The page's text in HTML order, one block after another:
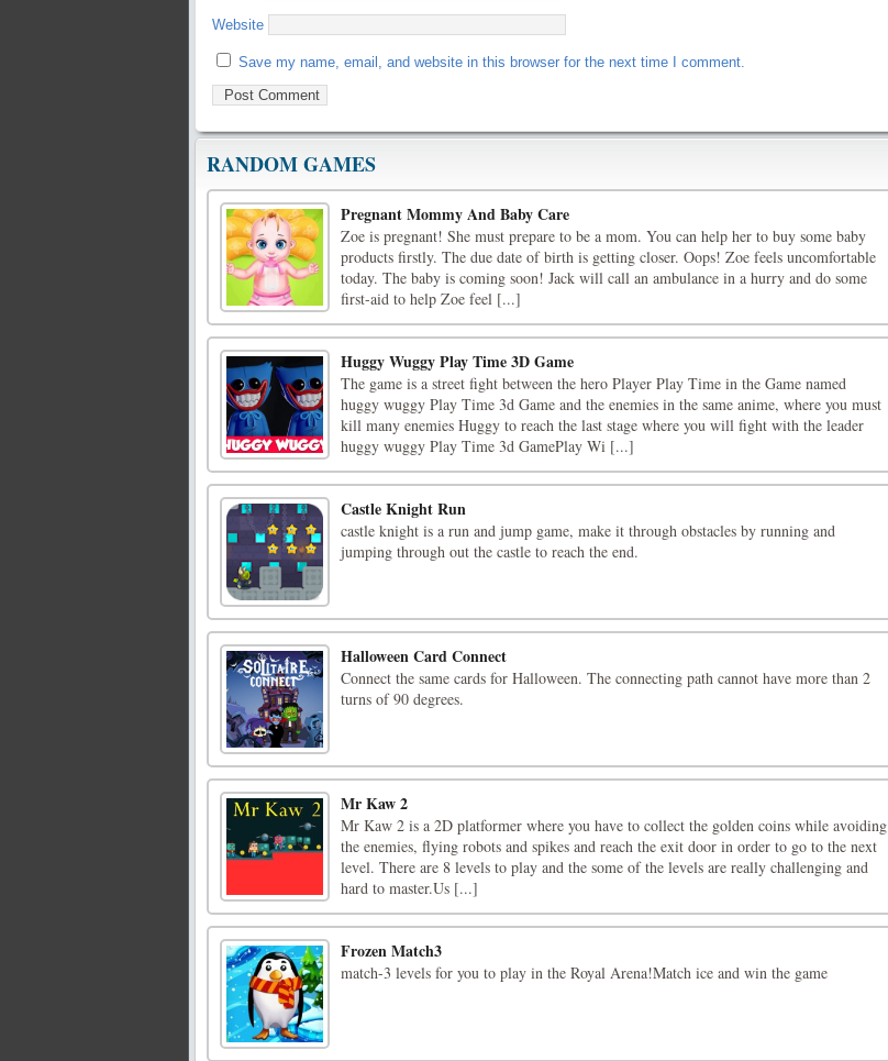
Website
Save my name, email, and website in this browser for the next time I comment.
RANDOM GAMES
Pregnant Mommy And Baby Care
Zoe is pregnant! She must prepare to be a mom. You can help her to buy some baby
products firstly. The due date of birth is getting closer. Oops! Zoe feels uncomfortable
today. The baby is coming soon! Jack will call an ambulance in a hurry and do some
first-aid to help Zoe feel [...]
Huggy Wuggy Play Time 3D Game
The game is a street fight between the hero Player Play Time in the Game named
huggy wuggy Play Time 3d Game and the enemies in the same anime, where you must
kill many enemies Huggy to reach the last stage where you will fight with the leader
huggy wuggy Play Time 3d GamePlay Wi [...]
Castle Knight Run
castle knight is a run and jump game, make it through obstacles by running and
jumping through out the castle to reach the end.
Halloween Card Connect
Connect the same cards for Halloween. The connecting path cannot have more than 2
turns of 90 degrees.
Mr Kaw 2
Mr Kaw 2 is a 2D platformer where you have to collect the golden coins while avoiding
the enemies, flying robots and spikes and reach the exit door in order to go to the next
level. There are 8 levels to play and the some of the levels are really challenging and
hard to master.Us [...]
Frozen Match3
match-3 levels for you to play in the Royal Arena!Match ice and win the game